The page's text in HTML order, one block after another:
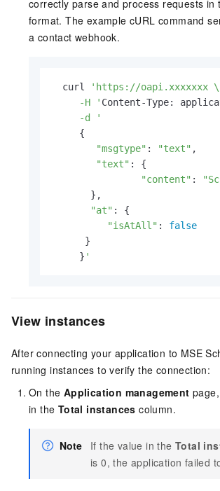
correctly parse and process requests in
format. The example cURL command
a contact webhook.
  curl
'https://oapi.xxxxxxx \
     -H '
Content-Type:
     -d '
     {
"msgtype" : "text" ,
"text" : {
"content" :
       },
"at" : {
"isAtAll" : false
      }
     }
'
View instances
After connecting your application to MSE
running instances to verify the connection:
On the Application management
in the Total instances column.
Note If the value in the Total
is 0, the application failed